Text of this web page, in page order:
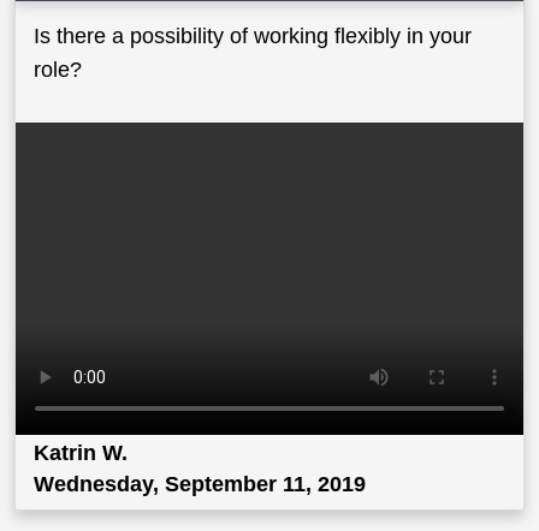
Is there a possibility of working flexibly in your
role?
Katrin W.
Wednesday, September 11, 2019